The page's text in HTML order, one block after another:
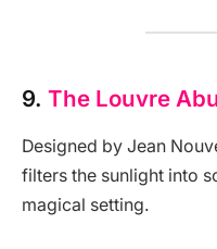
9. The Louvre
Designed by Jean
filters the sunlight into
magical setting.